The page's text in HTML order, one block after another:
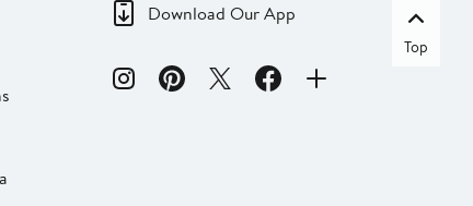
Download Our App
Top